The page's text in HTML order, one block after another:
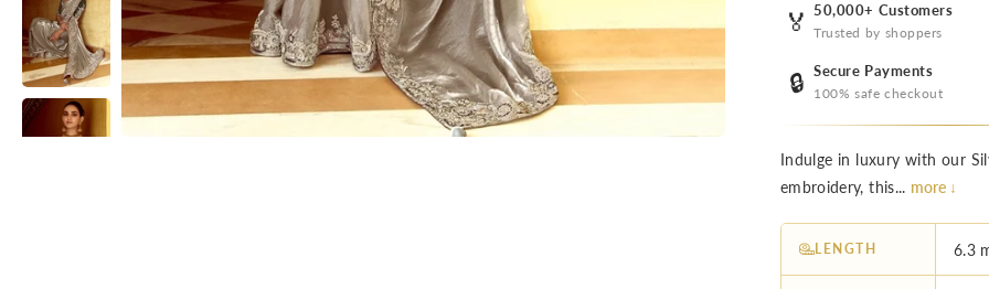
🏅 50,000+ Customers
Trusted by shoppers
🔒 Secure Payments
100% safe checkout
Indulge in luxury with our
embroidery, this... more ↓
LENGTH 6.3